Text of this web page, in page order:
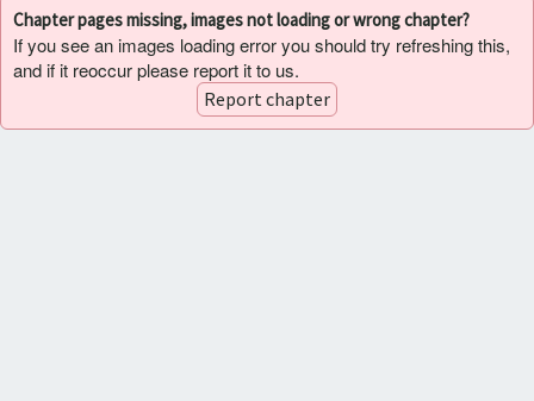
Chapter pages missing, images not loading or wrong chapter?
If you see an images loading error you should try refreshing this,
and if it reoccur please report it to us.
Report chapter